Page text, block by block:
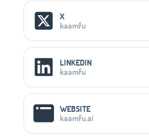
Social Media Links
X
kaamfu
LINKEDIN
kaamfu
WEBSITE
kaamfu.ai